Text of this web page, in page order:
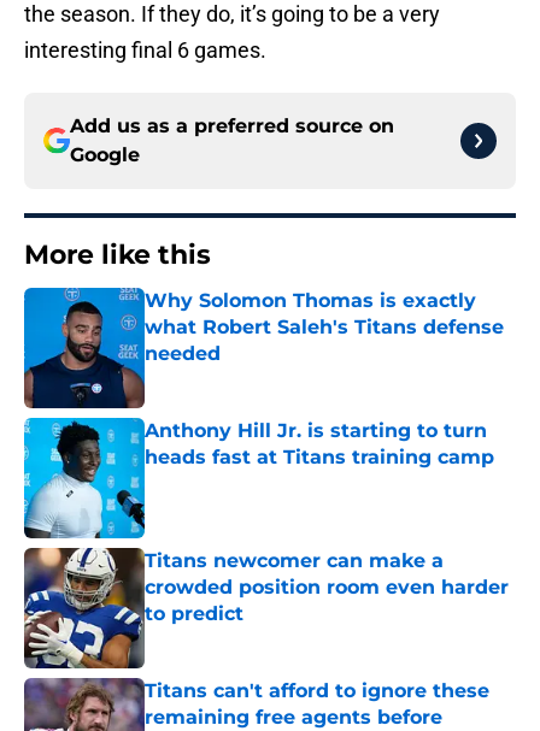
the season. If they do, it’s going to be a very
interesting final 6 games.
Add us as a preferred source on
Google
More like this
Why Solomon Thomas is exactly
what Robert Saleh's Titans defense
needed
Anthony Hill Jr. is starting to turn
heads fast at Titans training camp
Titans newcomer can make a
crowded position room even harder
to predict
Titans can't afford to ignore these
remaining free agents before